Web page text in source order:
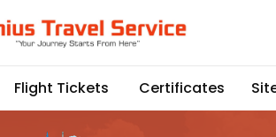
Flight Tickets Certificates